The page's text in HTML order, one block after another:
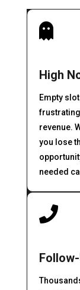

High
Empty
revenue.
you lose
needed
